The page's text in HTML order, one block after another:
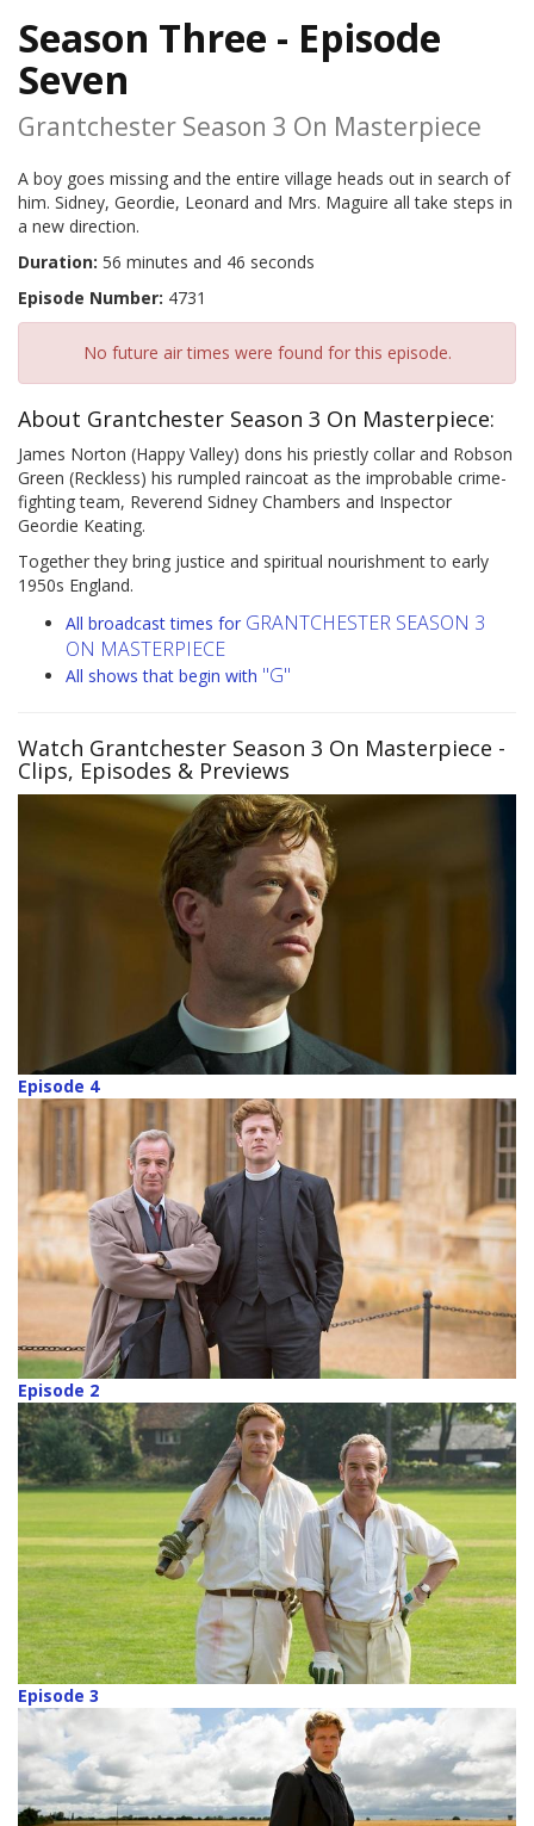
Season Three - Episode
Seven
Grantchester Season 3 On Masterpiece
A boy goes missing and the entire village heads out in search of
him. Sidney, Geordie, Leonard and Mrs. Maguire all take steps in
a new direction.
Duration: 56 minutes and 46 seconds
Episode Number: 4731
No future air times were found for this episode.
About Grantchester Season 3 On Masterpiece:
James Norton (Happy Valley) dons his priestly collar and Robson
Green (Reckless) his rumpled raincoat as the improbable crime-
fighting team, Reverend Sidney Chambers and Inspector
Geordie Keating.
Together they bring justice and spiritual nourishment to early
1950s England.
All broadcast times for GRANTCHESTER SEASON 3
ON MASTERPIECE
All shows that begin with "G"
Watch Grantchester Season 3 On Masterpiece -
Clips, Episodes & Previews
Episode 4
Episode 2
Episode 3